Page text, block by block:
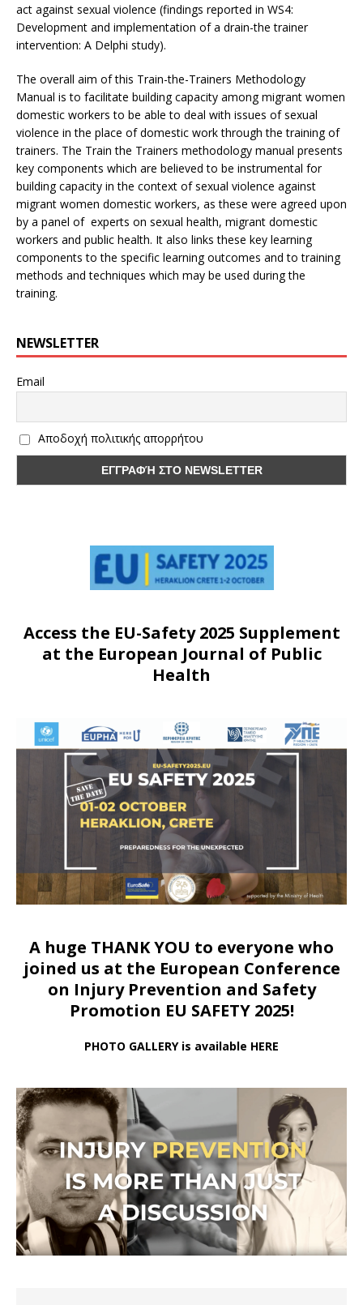
act against sexual violence (findings reported in WS4:
Development and implementation of a drain-the trainer
intervention: A Delphi study).
The overall aim of this Train-the-Trainers Methodology
Manual is to facilitate building capacity among migrant women
domestic workers to be able to deal with issues of sexual
violence in the place of domestic work through the training of
trainers. The Train the Trainers methodology manual presents
key components which are believed to be instrumental for
building capacity in the context of sexual violence against
migrant women domestic workers, as these were agreed upon
by a panel of experts on sexual health, migrant domestic
workers and public health. It also links these key learning
components to the specific learning outcomes and to training
methods and techniques which may be used during the
training.
NEWSLETTER
Email
Αποδοχή πολιτικής απορρήτου
Access the EU-Safety 2025 Supplement
at the European Journal of Public
Health
A huge THANK YOU to everyone who
joined us at the European Conference
on Injury Prevention and Safety
Promotion EU SAFETY 2025!
PHOTO GALLERY is available HERE